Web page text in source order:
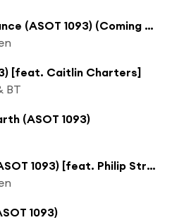
A State Of Trance (ASOT 1093) (Coming Up, Pt. 1)
[feat. Caitlin Charters]
BT
(ASOT 1093)
Roll The Dice (ASOT 1093) [feat. Philip Strand]
1093)